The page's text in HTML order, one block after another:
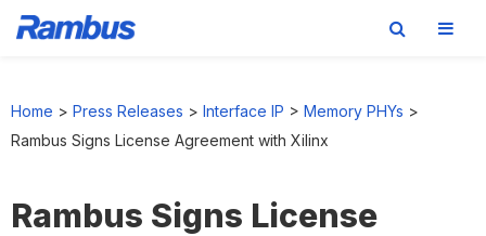
primary
main
footer
Home > Press Releases > Interface IP > Memory PHYs >
Rambus Signs License Agreement with Xilinx
Rambus Signs License